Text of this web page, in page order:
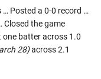
Posted a 0-0 record …
Closed the game
one batter across 1.0
28)across 2.1